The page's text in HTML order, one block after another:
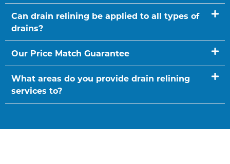
Can drain relining be applied to all types of
drains?
Our Price Match Guarantee
What areas do you provide drain relining
services to?